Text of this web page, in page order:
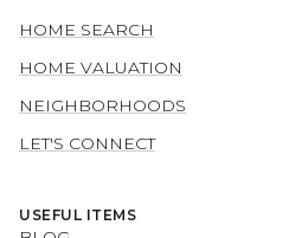
HOME SEARCH
HOME VALUATION
NEIGHBORHOODS
LET'S CONNECT
USEFUL ITEMS